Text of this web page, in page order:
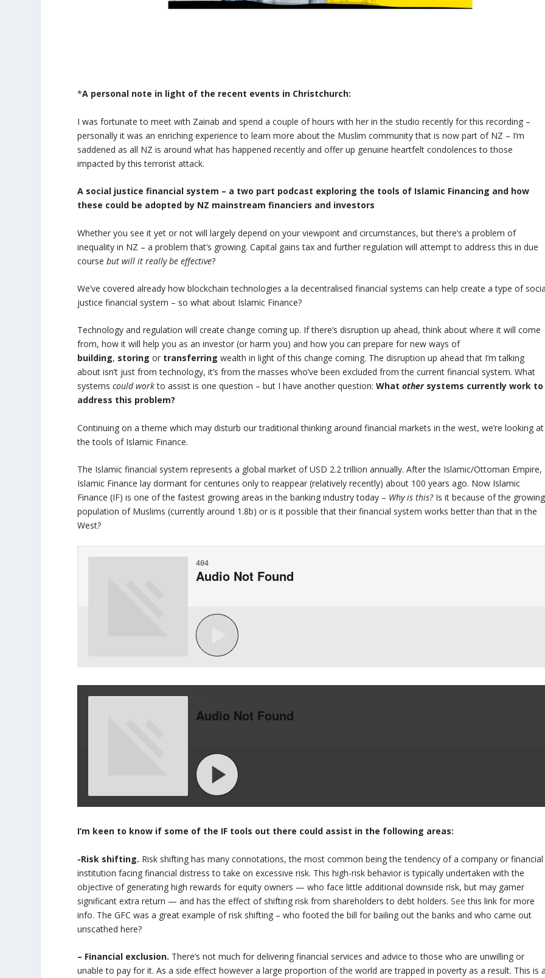
*A personal note in light of the recent events in Christchurch:
I was fortunate to meet with Zainab and spend a couple of hours with her in the studio recently for this recording –
personally it was an enriching experience to learn more about the Muslim community that is now part of NZ – I’m
saddened as all NZ is around what has happened recently and offer up genuine heartfelt condolences to those
impacted by this terrorist attack.
A social justice financial system – a two part podcast exploring the tools of Islamic Financing and how
these could be adopted by NZ mainstream financiers and investors
Whether you see it yet or not will largely depend on your viewpoint and circumstances, but there’s a problem of
inequality in NZ – a problem that’s growing. Capital gains tax and further regulation will attempt to address this in due
coursebut will it really be effective?
We’ve covered already how blockchain technologies a la decentralised financial systems can help create a type of
justice financial system – so what about Islamic Finance?
Technology and regulation will create change coming up. If there’s disruption up ahead, think about where it will come
from, how it will help you as an investor (or harm you) and how you can prepare for new ways of
building, storing or transferringwealth in light of this change coming. The disruption up ahead that I’m talking
about isn’t just from technology, it’s from the masses who’ve been excluded from the current financial system. What
systemscould workto assist is one question – but I have another question:Whatothersystems currently work to
address this problem?
Continuing on a theme which may disturb our traditional thinking around financial markets in the west, we’re looking at
the tools of Islamic Finance.
The Islamic financial system represents a global market of USD 2.2 trillion annually. After the Islamic/Ottoman Empire,
Islamic Finance lay dormant for centuries only to reappear (relatively recently) about 100 years ago. Now Islamic
Finance (IF) is one of the fastest growing areas in the banking industry today – Why is this?Is it because of the growing
population of Muslims (currently around 1.8b) or is it possible that their financial system works better than that in the
West?
I’m keen to know if some of the IF tools out there could assist in the following areas:
-Risk shifting. Risk shifting has many connotations, the most common being the tendency of a company or financial
institution facing financial distress to take on excessive risk. This high-risk behavior is typically undertaken with the
objective of generating high rewards for equity owners — who face little additional downside risk, but may garner
significant extra return — and has the effect of shifting risk from shareholders to debt holders.See this link for more
info. The GFC was a great example of risk shifting – who footed the bill for bailing out the banks and who came out
unscathed here?
– Financial exclusion. There’s not much for delivering financial services and advice to those who are unwilling or
unable to pay for it. As a side effect however a large proportion of the world are trapped in poverty as a result. This is